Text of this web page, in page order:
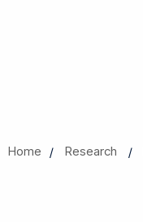
Home Research